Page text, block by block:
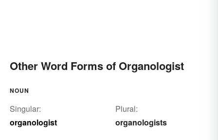
Other Word Forms of Organologist
NOUN
Singular:
organologist
Plural:
organologists